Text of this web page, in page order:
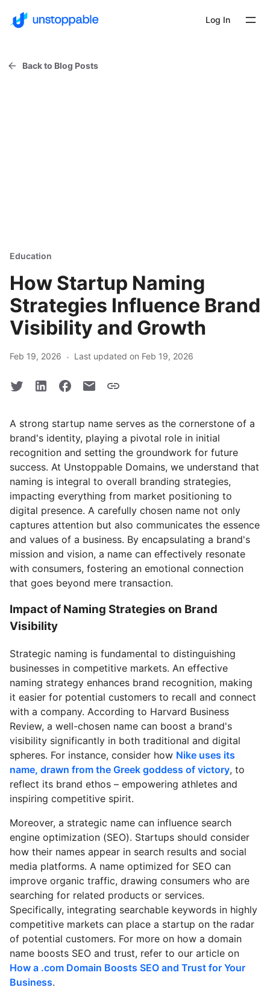
Log In
Back to Blog Posts
Education
How Startup Naming
Strategies Influence Brand
Visibility and Growth
Feb 19, 2026 · Last updated on Feb 19, 2026
A strong startup name serves as the cornerstone of a
brand's identity, playing a pivotal role in initial
recognition and setting the groundwork for future
success. At Unstoppable Domains, we understand that
naming is integral to overall branding strategies,
impacting everything from market positioning to
digital presence. A carefully chosen name not only
captures attention but also communicates the essence
and values of a business. By encapsulating a brand's
mission and vision, a name can effectively resonate
with consumers, fostering an emotional connection
that goes beyond mere transaction.
Impact of Naming Strategies on Brand
Visibility
Strategic naming is fundamental to distinguishing
businesses in competitive markets. An effective
naming strategy enhances brand recognition, making
it easier for potential customers to recall and connect
with a company. According to Harvard Business
Review, a well-chosen name can boost a brand's
visibility significantly in both traditional and digital
spheres. For instance, consider how Nike uses its
name, drawn from the Greek goddess of victory, to
reflect its brand ethos – empowering athletes and
inspiring competitive spirit.
Moreover, a strategic name can influence search
engine optimization (SEO). Startups should consider
how their names appear in search results and social
media platforms. A name optimized for SEO can
improve organic traffic, drawing consumers who are
searching for related products or services.
Specifically, integrating searchable keywords in highly
competitive markets can place a startup on the radar
of potential customers. For more on how a domain
name boosts SEO and trust, refer to our article on
How a .com Domain Boosts SEO and Trust for Your
Business.